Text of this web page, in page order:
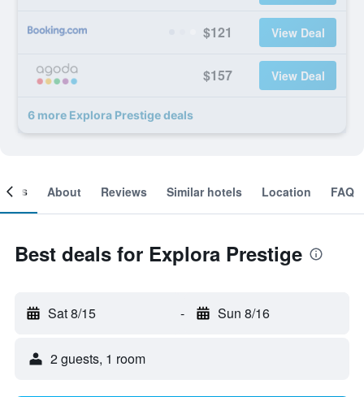
$121 View Deal
$157 View Deal
6 more Explora Prestige deals
About Reviews Similar hotels Location FAQ
Best deals for Explora Prestige
Sat 8/15 - Sun 8/16
2 guests, 1 room